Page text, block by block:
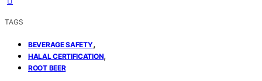
TAGS
BEVERAGE SAFETY,
HALAL CERTIFICATION,
ROOT BEER